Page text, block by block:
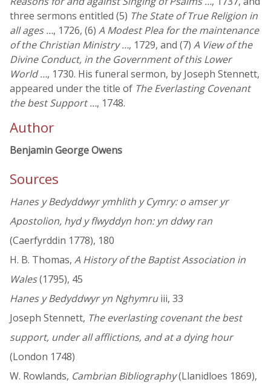
three sermons entitled (5) The State of True Religion in
all ages …, 1726, (6) A Modest Plea for the maintenance
of the Christian Ministry …, 1729, and (7) A View of the
Divine Conduct, in the Government of this Lower
World …, 1730. His funeral sermon, by Joseph Stennett,
appeared under the title of The Everlasting Covenant
the best Support …, 1748.
Author
Benjamin George Owens
Sources
Hanes y Bedyddwyr ymhlith y Cymry: o amser yr
Apostolion, hyd y flwyddyn hon: yn ddwy ran
(Caerfyrddin 1778), 180
H. B. Thomas, A History of the Baptist Association in
Wales(1795), 45
Hanes y Bedyddwyr yn Nghymruiii, 33
Joseph Stennett, The everlasting covenant the best
support, under all afflictions, and at a dying hour
(London 1748)
W. Rowlands, Cambrian Bibliography(Llanidloes 1869),